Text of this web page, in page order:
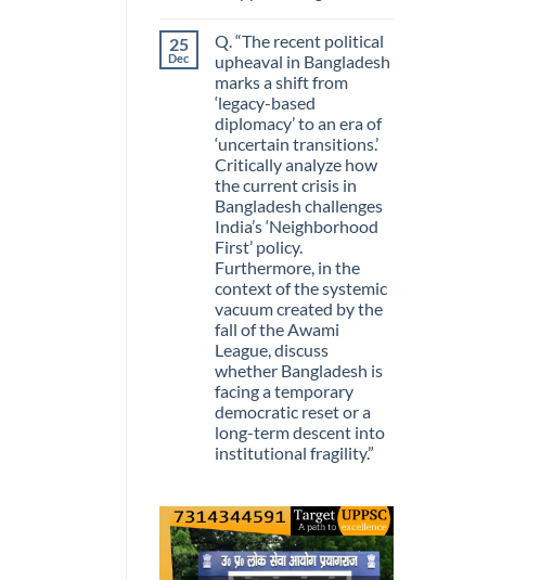
Guarantees
Growth?
on
The
Day
Information
Stopped
Being
Scarce
25
Dec
Q. “The recent political
upheaval in Bangladesh
marks a shift from
‘legacy-based
diplomacy’ to an era of
‘uncertain transitions.’
Critically analyze how
the current crisis in
Bangladesh challenges
India’s ‘Neighborhood
First’ policy.
Furthermore, in the
context of the systemic
vacuum created by the
fall of the Awami
League, discuss
whether Bangladesh is
facing a temporary
democratic reset or a
long-term descent into
institutional fragility.”
Q.
“The
recent
political
upheaval